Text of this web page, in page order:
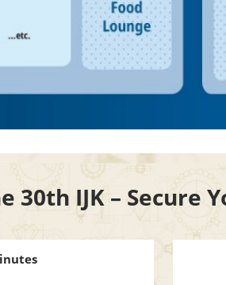
30th IJK – Secure